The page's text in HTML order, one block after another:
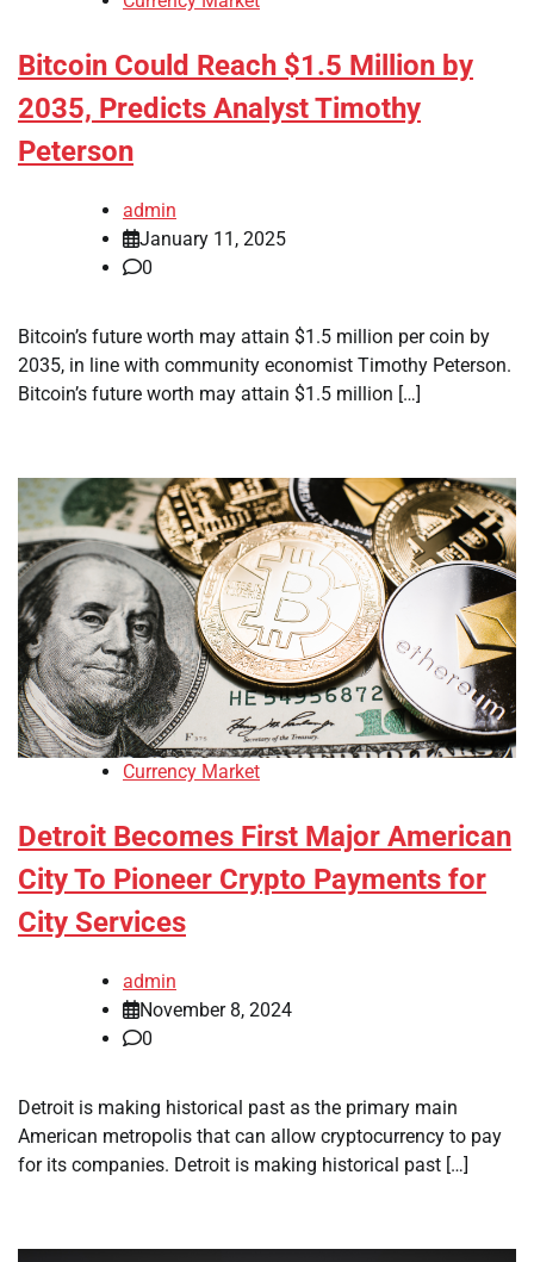
Bitcoin Could Reach $1.5 Million by
2035, Predicts Analyst Timothy
Peterson
admin
January 11, 2025
0
Bitcoin’s future worth may attain $1.5 million per coin by
2035, in line with community economist Timothy Peterson.
Bitcoin’s future worth may attain $1.5 million […]
Currency Market
Detroit Becomes First Major American
City To Pioneer Crypto Payments for
City Services
admin
November 8, 2024
0
Detroit is making historical past as the primary main
American metropolis that can allow cryptocurrency to pay
for its companies. Detroit is making historical past […]